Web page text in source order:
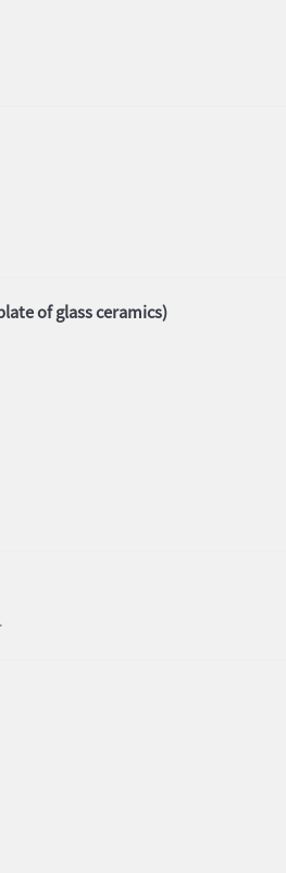
of glass ceramics)